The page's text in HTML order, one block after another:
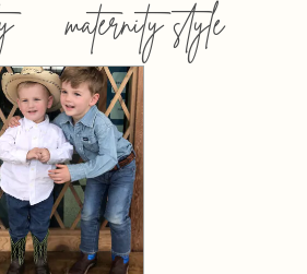
maternity style